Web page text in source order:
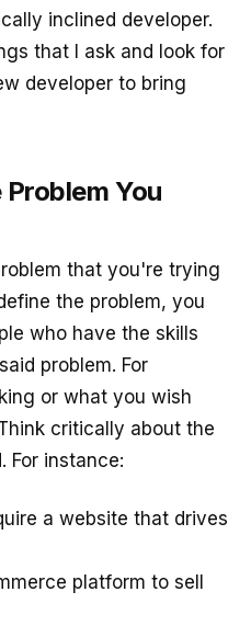
inclined developer.
that I ask and look for
developer to bring
You
that you're trying
the problem, you
who have the skills
problem. For
or what you wish
critically about the
For instance:
a website that drives
platform to sell